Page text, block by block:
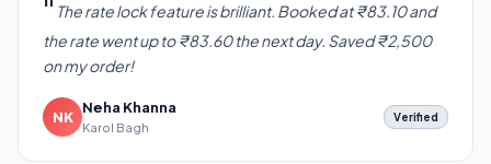
The rate lock feature is brilliant. Booked at ₹83.10 and
the rate went up to ₹83.60 the next day. Saved ₹2,500
on my order!
NK
Neha Khanna
Karol Bagh
Verified